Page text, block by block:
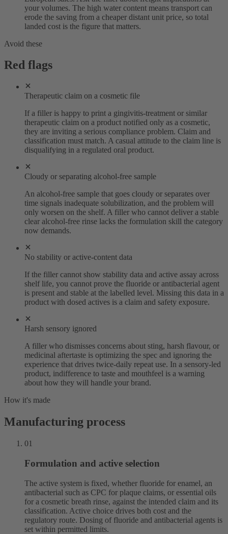
your volumes. The high water content means transport can
erode the saving from a cheaper distant unit price, so total
landed cost is the figure that matters.
Avoid these
Red flags
Therapeutic claim on a cosmetic file
If a filler is happy to print a gingivitis-treatment or similar
therapeutic claim on a product notified only as a cosmetic,
they are inviting a serious compliance problem. Claim and
classification must match. A casual attitude to the claim line is
disqualifying in a regulated oral product.
Cloudy or separating alcohol-free sample
An alcohol-free sample that goes cloudy or separates over
time signals inadequate solubilization, and the problem will
only worsen on the shelf. A filler who cannot deliver a stable
clear alcohol-free rinse lacks the formulation skill the category
now demands.
No stability or active-content data
If the filler cannot show stability data and active assay across
shelf life, you cannot prove the fluoride or antibacterial agent
is present and stable at the labelled level. Missing this data in a
product with dosed actives is a claim and safety exposure.
Harsh sensory ignored
A filler who dismisses concerns about sting, harsh flavour, or
medicinal aftertaste is optimizing the spec and ignoring the
experience that drives twice-daily repeat use. In a sensory-led
product, indifference to taste and mouthfeel is a warning
about how they will handle your brand.
How it's made
Manufacturing process
01
Formulation and active selection
The active system is fixed, whether fluoride for enamel, an
antibacterial such as CPC for plaque claims, or essential oils
for a cosmetic breath rinse, against the intended claim and its
classification. Active choice drives both cost and the
regulatory route. Dosing of fluoride and antibacterial agents is
set within permitted limits.